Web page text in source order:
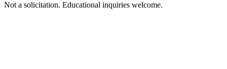
Not a solicitation. Educational inquiries welcome.